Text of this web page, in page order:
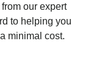
our expert
to helping you
minimal cost.